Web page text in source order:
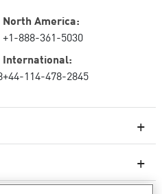
North America:
+1-888-361-5030
International:
+44-114-478-2845